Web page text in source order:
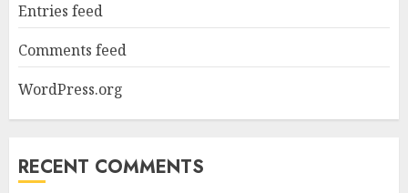
Entries feed
Comments feed
WordPress.org
RECENT COMMENTS